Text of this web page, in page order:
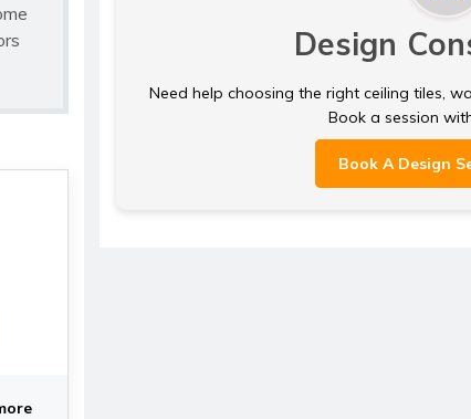
Design
Need help choosing the right ceiling tiles,
Book a session
Book A Design